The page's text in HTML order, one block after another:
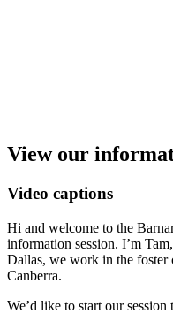
View our
Video captions
Hi and welcome to the
information session. I’m
Dallas, we work in the foster
Canberra.
We’d like to start our